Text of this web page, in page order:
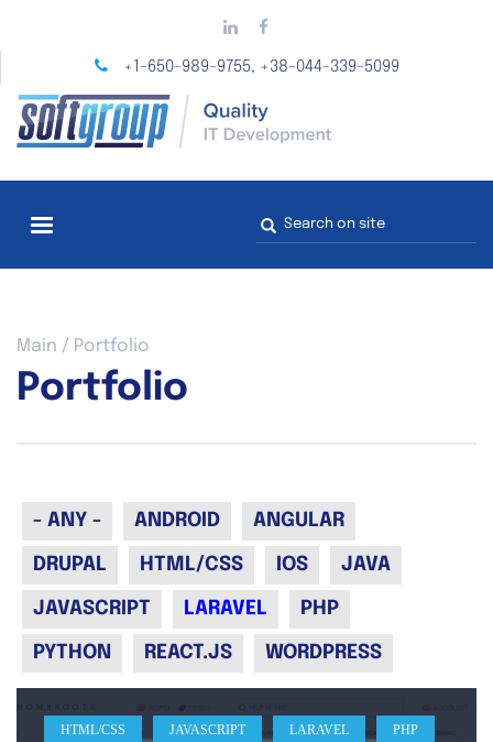
main
+1-650-989-9755, +38-044-339-5099
Search
form
You
here
Main / Portfolio
Portfolio
- ANY - ANDROID ANGULAR
DRUPAL HTML/CSS IOS JAVA
JAVASCRIPT LARAVEL PHP
PYTHON REACT.JS WORDPRESS
HTML/CSS JAVASCRIPT LARAVEL PHP